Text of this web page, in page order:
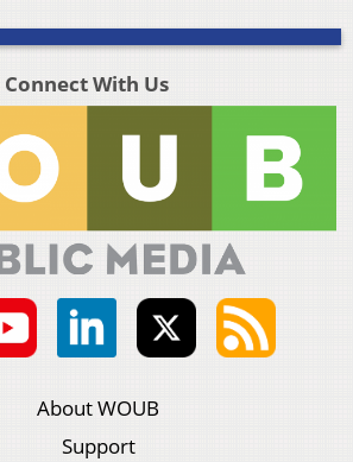
Connect With Us
About WOUB
Support